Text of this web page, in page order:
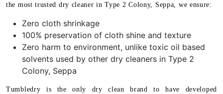
the most trusted dry cleaner in Type 2 Colony, Seppa, we ensure:
Zero cloth shrinkage
100% preservation of cloth shine and texture
Zero harm to environment, unlike toxic oil based
solvents used by other dry cleaners in Type 2
Colony, Seppa
Tumbledry is the only dry clean brand to have developed